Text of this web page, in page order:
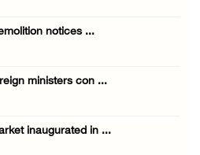
notices ...
ministers con ...
inaugurated in ...